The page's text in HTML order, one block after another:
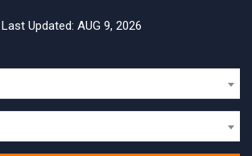
Last Updated: AUG 9, 2026